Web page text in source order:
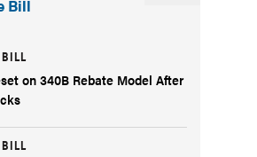
Bill
on 340B Rebate Model After